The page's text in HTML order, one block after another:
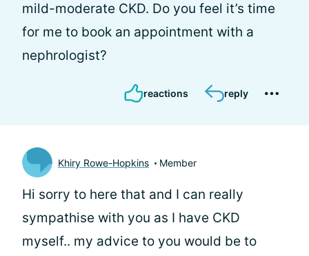
mild-moderate CKD. Do you feel it’s time
for me to book an appointment with a
nephrologist?
reactions reply
Khiry Rowe-Hopkins Member
Hi sorry to here that and I can really
sympathise with you as I have CKD
myself.. my advice to you would be to